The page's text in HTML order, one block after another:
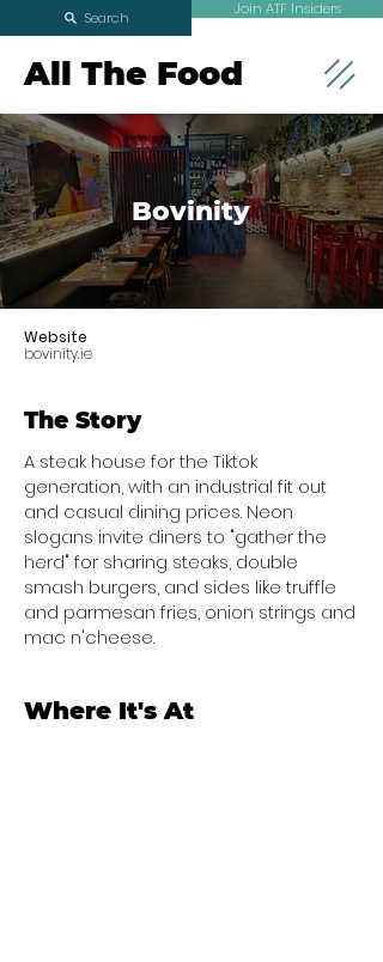
All The Food
Join ATF Insiders
Search
Bovinity
Website
bovinity.ie
The Story
A steak house for the Tiktok
generation, with an industrial fit out
and casual dining prices. Neon
slogans invite diners to "gather the
herd" for sharing steaks, double
smash burgers, and sides like truffle
and parmesan fries, onion strings and
mac n'cheese.
Where It's At